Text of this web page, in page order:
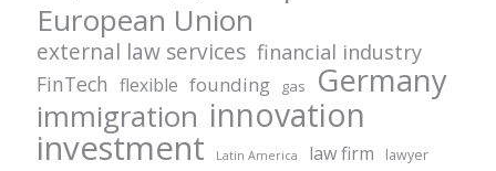
European Union
external law services financial industry
FinTech flexible founding gas Germany
immigration innovation
investment Latin America law firm lawyer